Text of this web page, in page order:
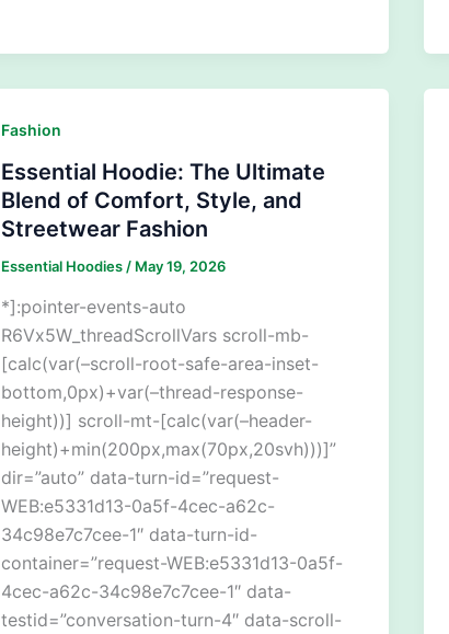
Fashion
Essential Hoodie: The Ultimate
Blend of Comfort, Style, and
Streetwear Fashion
Essential Hoodies / May 19, 2026
*]:pointer-events-auto
R6Vx5W_threadScrollVars scroll-mb-
[calc(var(–scroll-root-safe-area-inset-
bottom,0px)+var(–thread-response-
height))] scroll-mt-[calc(var(–header-
height)+min(200px,max(70px,20svh)))]”
dir=”auto” data-turn-id=”request-
WEB:e5331d13-0a5f-4cec-a62c-
34c98e7c7cee-1″ data-turn-id-
container=”request-WEB:e5331d13-0a5f-
4cec-a62c-34c98e7c7cee-1″ data-
testid=”conversation-turn-4″ data-scroll-